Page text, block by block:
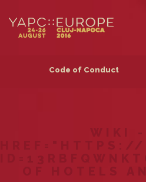
Code of Conduct
WIKI -
OF HOTELS